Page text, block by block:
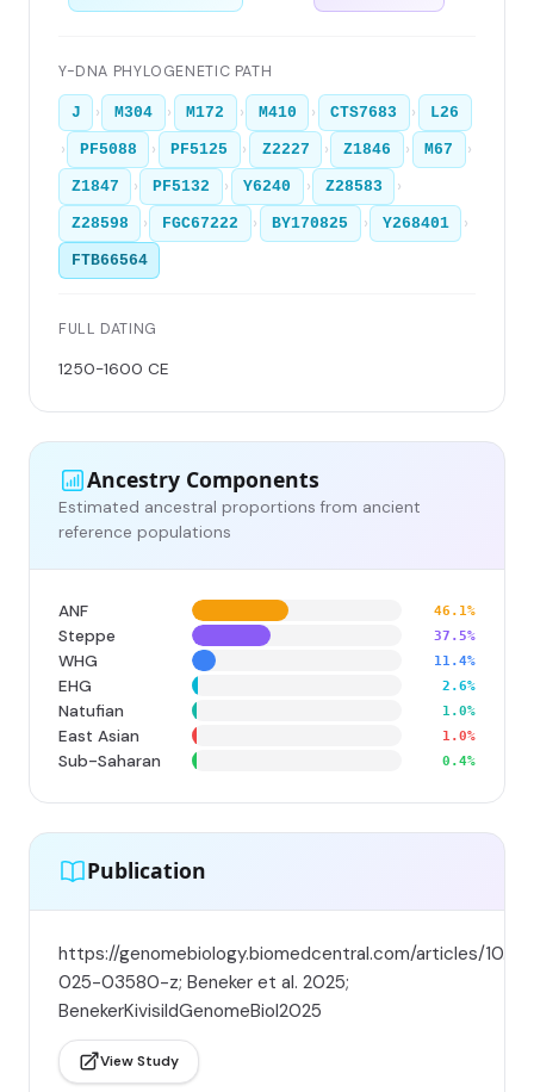
Y-DNA PHYLOGENETIC PATH
J › M304 › M172 › M410 › CTS7683 › L26
› PF5088 › PF5125 › Z2227 › Z1846 › M67 ›
Z1847 › PF5132 › Y6240 › Z28583 ›
Z28598 › FGC67222 › BY170825 › Y268401 ›
FTB66564
FULL DATING
1250-1600 CE
Ancestry Components
Estimated ancestral proportions from ancient
reference populations
ANF 46.1%
Steppe 37.5%
WHG 11.4%
EHG 2.6%
Natufian 1.0%
East Asian 1.0%
Sub-Saharan 0.4%
Publication
https://genomebiology.biomedcentral.com/articles/
025-03580-z; Beneker et al. 2025;
BenekerKivisildGenomeBiol2025
View Study